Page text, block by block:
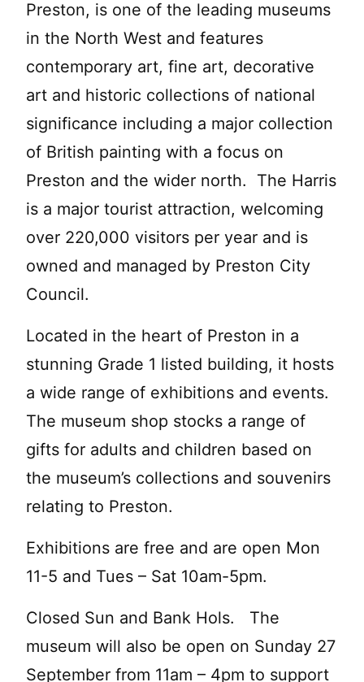
Preston, is one of the leading museums
in the North West and features
contemporary art, fine art, decorative
art and historic collections of national
significance including a major collection
of British painting with a focus on
Preston and the wider north. The Harris
is a major tourist attraction, welcoming
over 220,000 visitors per year and is
owned and managed by Preston City
Council.
Located in the heart of Preston in a
stunning Grade 1 listed building, it hosts
a wide range of exhibitions and events.
The museum shop stocks a range of
gifts for adults and children based on
the museum’s collections and souvenirs
relating to Preston.
Exhibitions are free and are open Mon
11-5 and Tues – Sat 10am-5pm.
Closed Sun and Bank Hols. The
museum will also be open on Sunday 27
September from 11am – 4pm to support